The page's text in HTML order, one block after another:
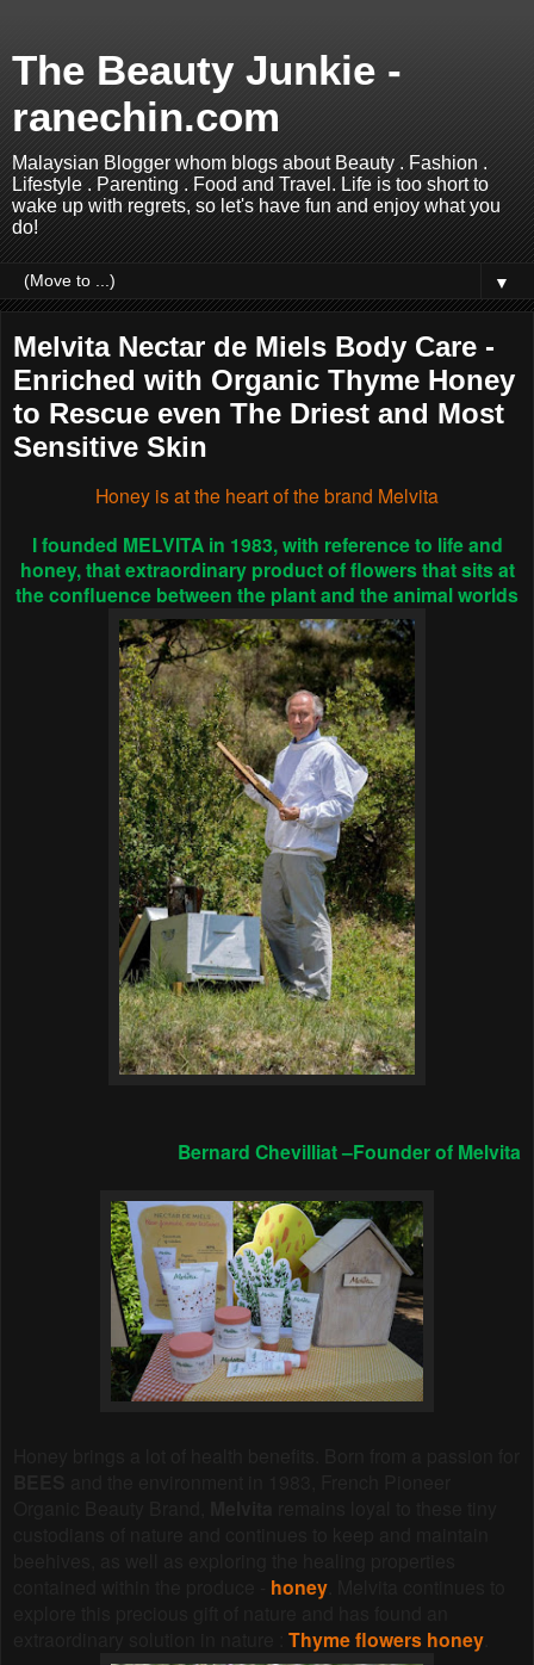
The Beauty Junkie -
ranechin.com
Malaysian Blogger whom blogs about Beauty . Fashion .
Lifestyle . Parenting . Food and Travel. Life is too short to
wake up with regrets, so let's have fun and enjoy what you
do!
▼
Melvita Nectar de Miels Body Care -
Enriched with Organic Thyme Honey
to Rescue even The Driest and Most
Sensitive Skin
Honey is at the heart of the brand Melvita
I founded MELVITA in 1983, with reference to life and
honey, that extraordinary product of flowers that sits at
the confluence between the plant and the animal worlds
Bernard Chevilliat –Founder of Melvita
honey
Thyme flowers honey